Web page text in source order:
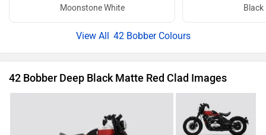
Moonstone White
42 Bobber Colours
42 Bobber Deep Black Matte Red Clad Images